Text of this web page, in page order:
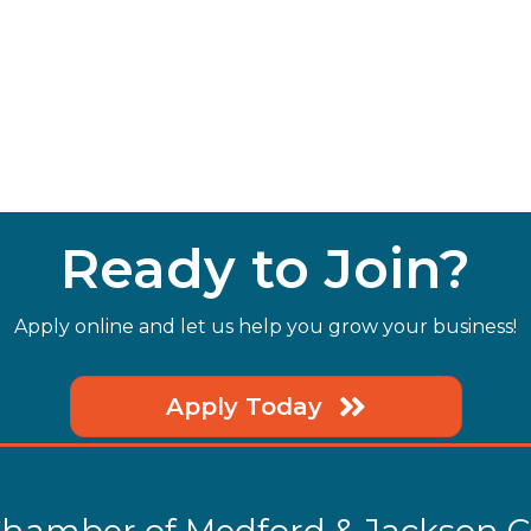
Ready to Join?
Apply online and let us help you grow your business!
Apply Today